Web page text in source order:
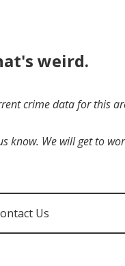
weird.
crime data for this
know. We will get to
Us